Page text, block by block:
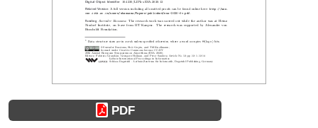
PDF